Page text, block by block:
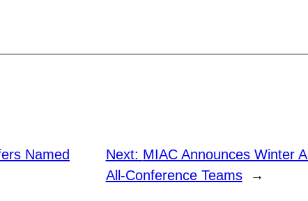
Named
Next: MIAC Announces Winter
All-Conference Teams
→